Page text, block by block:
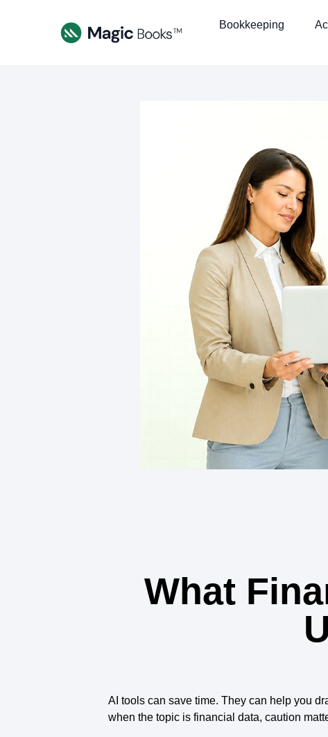
Bookkeeping
What
AI tools can save time. They can help you
when the topic is financial data, caution